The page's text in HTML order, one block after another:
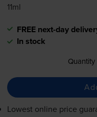
11ml
FREE next-day
In stock
Quantity
Lowest online price